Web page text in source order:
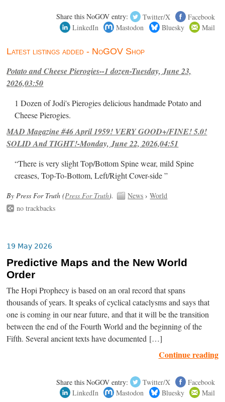
Share this NoGOV entry: Twitter/X
Facebook
LinkedIn
Mastodon Bluesky Mail
Latest listings added - NoGOV Shop
Potato and Cheese Pierogies--1 dozen-Tuesday, June 23,
2026,03:50
1 Dozen of Jodi's Pierogies delicious handmade Potato and
Cheese Pierogies.
MAD Magazine #46 April 1959! VERY GOOD+/FINE! 5.0!
SOLID And TIGHT!-Monday, June 22, 2026,04:51
“There is very slight Top/Bottom Spine wear, mild Spine
creases, Top-To-Bottom, Left/Right Cover-side ”
By Press For Truth (Press For Truth). News ›World
no trackbacks
19 May 2026
Predictive Maps and the New World
Order
The Hopi Prophecy is based on an oral record that spans
thousands of years. It speaks of cyclical cataclysms and says that
one is coming in our near future, and that it will be the transition
between the end of the Fourth World and the beginning of the
Fifth. Several ancient texts have documented […]
Continue reading
Share this NoGOV entry: Twitter/X
Facebook
LinkedIn
Mastodon Bluesky Mail